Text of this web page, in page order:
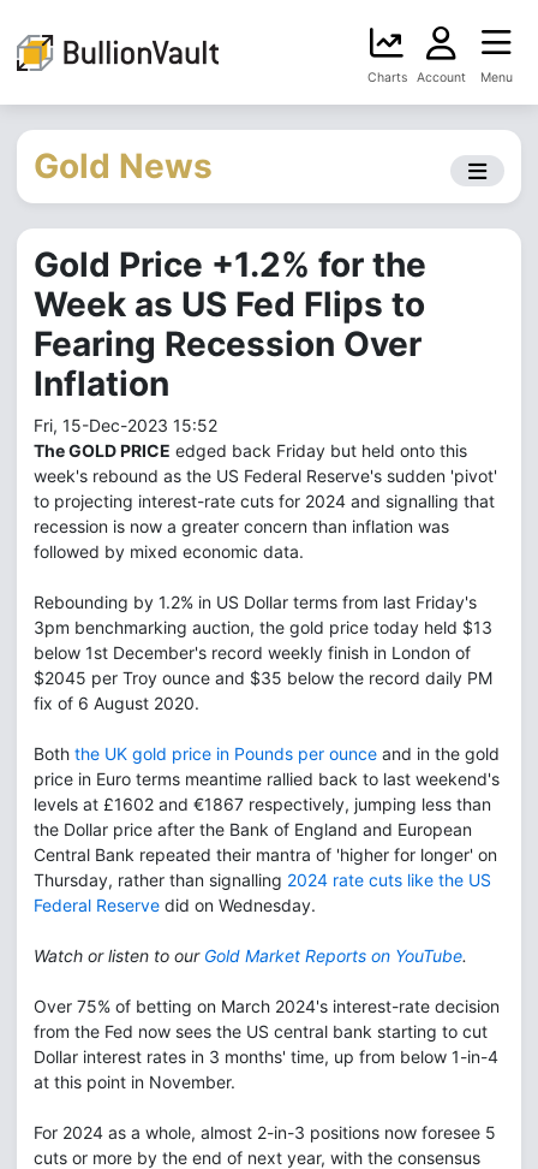
Charts Account Menu
Gold News
Gold Price +1.2% for the
Week as US Fed Flips to
Fearing Recession Over
Inflation
Fri, 15-Dec-2023 15:52
The GOLD PRICE edged back Friday but held onto this
week's rebound as the US Federal Reserve's sudden 'pivot'
to projecting interest-rate cuts for 2024 and signalling that
recession is now a greater concern than inflation was
followed by mixed economic data.
Rebounding by 1.2% in US Dollar terms from last Friday's
3pm benchmarking auction, the gold price today held $13
below 1st December's record weekly finish in London of
$2045 per Troy ounce and $35 below the record daily PM
fix of 6 August 2020.
Both the UK gold price in Pounds per ounce and in the gold
price in Euro terms meantime rallied back to last weekend's
levels at £1602 and €1867 respectively, jumping less than
the Dollar price after the Bank of England and European
Central Bank repeated their mantra of 'higher for longer' on
Thursday, rather than signalling 2024 rate cuts like the US
Federal Reserve did on Wednesday.
Watch or listen to our Gold Market Reports on YouTube.
Over 75% of betting on March 2024's interest-rate decision
from the Fed now sees the US central bank starting to cut
Dollar interest rates in 3 months' time, up from below 1-in-4
at this point in November.
For 2024 as a whole, almost 2-in-3 positions now foresee 5
cuts or more by the end of next year, with the consensus